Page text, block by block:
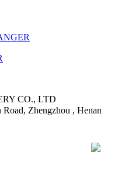
CO., LTD
Zhengzhou , Henan